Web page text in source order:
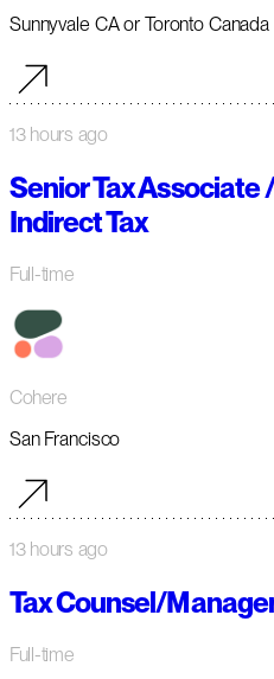
Sunnyvale CA or Toronto Canada
13 hours ago
Senior Tax Associate
Indirect Tax
Full-time
Cohere
San Francisco
13 hours ago
Tax Counsel/
Full-time